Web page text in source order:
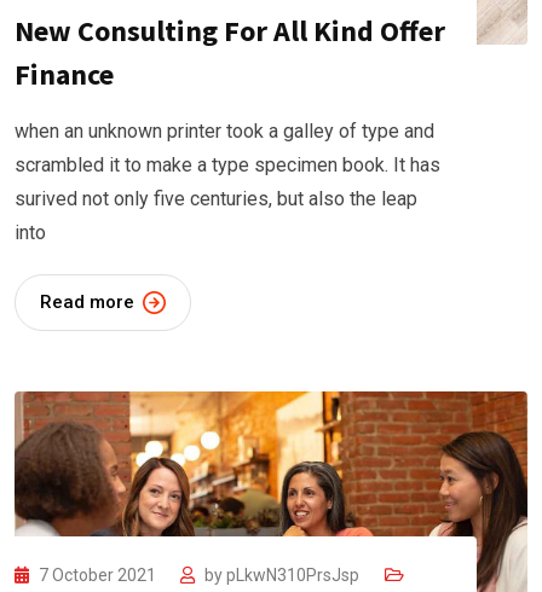
New Consulting For All Kind Offer
Finance
when an unknown printer took a galley of type and
scrambled it to make a type specimen book. It has
surived not only five centuries, but also the leap
into
Read more
7 October 2021 bypLkwN310PrsJsp